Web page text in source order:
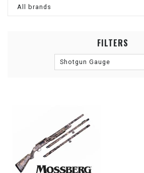
All brands
FILTERS
Shotgun Gauge